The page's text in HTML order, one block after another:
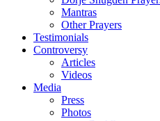
Mantras
Other Prayers
Testimonials
Controversy
Articles
Videos
Media
Press
Photos